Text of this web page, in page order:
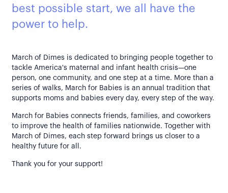
best possible start, we all have the
power to help.
March of Dimes is dedicated to bringing people together to
tackle America's maternal and infant health crisis—one
person, one community, and one step at a time. More than a
series of walks, March for Babies is an annual tradition that
supports moms and babies every day, every step of the way.
March for Babies connects friends, families, and coworkers
to improve the health of families nationwide. Together with
March of Dimes, each step forward brings us closer to a
healthy future for all.
Thank you for your support!